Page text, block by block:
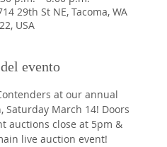
29th St NE, Tacoma, WA
USA
evento
at our annual
March 14! Doors
auctions close at 5pm &
live auction event!